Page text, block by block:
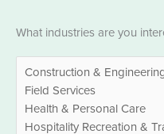
What industries are you